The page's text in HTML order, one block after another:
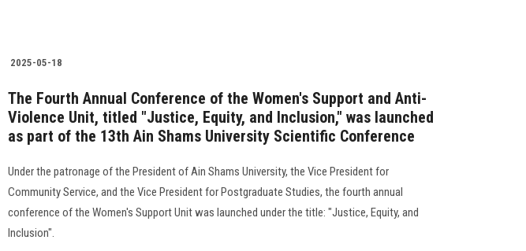
2025-05-18
The Fourth Annual Conference of the Women's Support and Anti-
Violence Unit, titled "Justice, Equity, and Inclusion," was launched
as part of the 13th Ain Shams University Scientific Conference
Under the patronage of the President of Ain Shams University, the Vice President for
Community Service, and the Vice President for Postgraduate Studies, the fourth annual
conference of the Women's Support Unit was launched under the title: "Justice, Equity, and
Inclusion".